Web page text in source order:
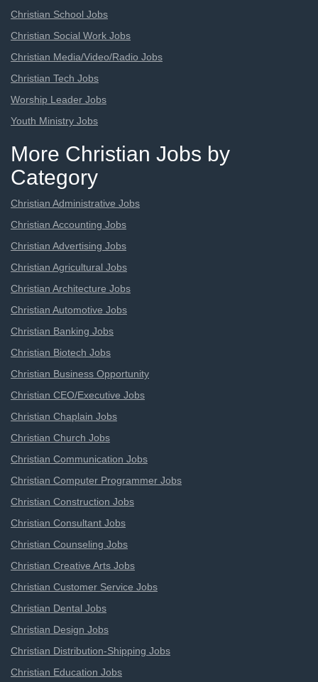
Christian School Jobs
Christian Social Work Jobs
Christian Media/Video/Radio Jobs
Christian Tech Jobs
Worship Leader Jobs
Youth Ministry Jobs
More Christian Jobs by
Category
Christian Administrative Jobs
Christian Accounting Jobs
Christian Advertising Jobs
Christian Agricultural Jobs
Christian Architecture Jobs
Christian Automotive Jobs
Christian Banking Jobs
Christian Biotech Jobs
Christian Business Opportunity
Christian CEO/Executive Jobs
Christian Chaplain Jobs
Christian Church Jobs
Christian Communication Jobs
Christian Computer Programmer Jobs
Christian Construction Jobs
Christian Consultant Jobs
Christian Counseling Jobs
Christian Creative Arts Jobs
Christian Customer Service Jobs
Christian Dental Jobs
Christian Design Jobs
Christian Distribution-Shipping Jobs
Christian Education Jobs